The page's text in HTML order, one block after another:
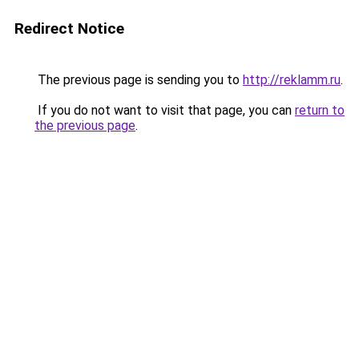
Redirect Notice
The previous page is sending you to http://reklamm.ru.
If you do not want to visit that page, you can return to
the previous page.